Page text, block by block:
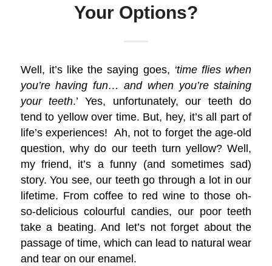
Your Options?
Well, it’s like the saying goes, ‘time flies when
you’re having fun… and when you’re staining
your teeth.’ Yes, unfortunately, our teeth do
tend to yellow over time. But, hey, it’s all part of
life’s experiences! Ah, not to forget the age-old
question, why do our teeth turn yellow? Well,
my friend, it’s a funny (and sometimes sad)
story. You see, our teeth go through a lot in our
lifetime. From coffee to red wine to those oh-
so-delicious colourful candies, our poor teeth
take a beating. And let’s not forget about the
passage of time, which can lead to natural wear
and tear on our enamel.